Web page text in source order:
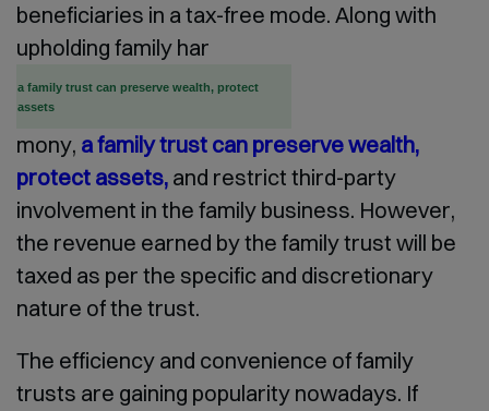
beneficiaries in a tax-free mode. Along with
upholding family har
a family trust can preserve wealth, protect
assets
mony, a family trust can preserve wealth,
protect assets, and restrict third-party
involvement in the family business. However,
the revenue earned by the family trust will be
taxed as per the specific and discretionary
nature of the trust.
The efficiency and convenience of family
trusts are gaining popularity nowadays. If